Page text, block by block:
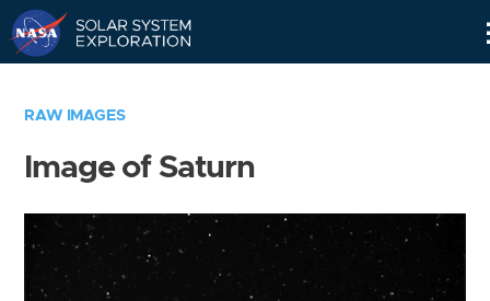
RAW IMAGES
Image of Saturn